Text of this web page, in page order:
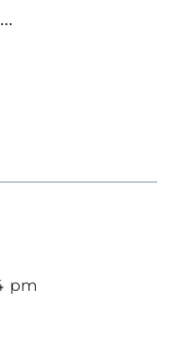
pm